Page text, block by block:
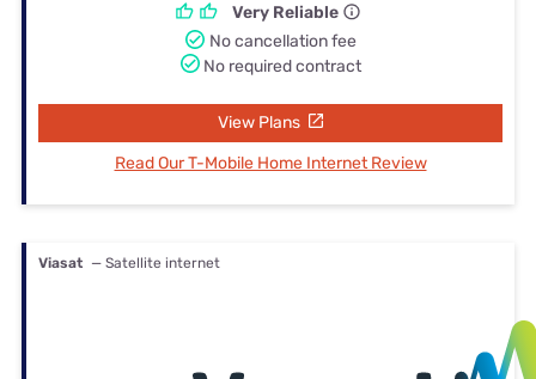
Very Reliable
No cancellation fee
No required contract
View Plans
Read Our T-Mobile Home Internet Review
Viasat — Satellite internet